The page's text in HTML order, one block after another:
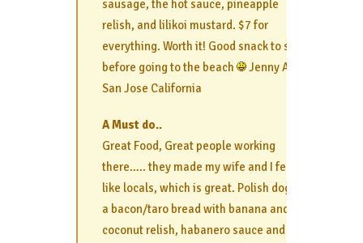
sausage, the hot sauce, pineapple
relish, and lilikoi mustard. $7 for
everything. Worth it! Good snack to share
before going to the beach
Jenny A.
San Jose California
A Must do..
Great Food, Great people working
there….. they made my wife and I feel
like locals, which is great. Polish dog on
a bacon/taro bread with banana and
coconut relish, habanero sauce and